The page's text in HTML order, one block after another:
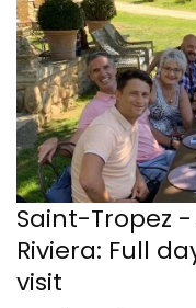
Saint-Tropez
Riviera: Full
visit